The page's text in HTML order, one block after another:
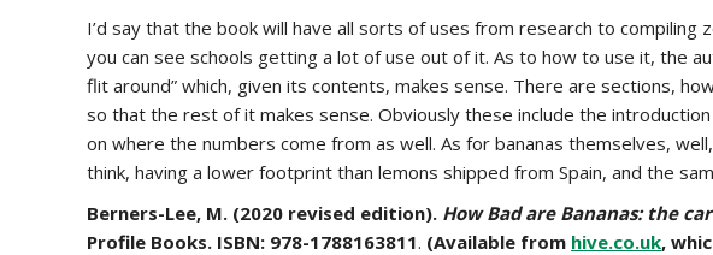
I’d say that the book will have all sorts of uses from research to
you can see schools getting a lot of use out of it. As to how to use it, the
flit around” which, given its contents, makes sense. There are sections,
so that the rest of it makes sense. Obviously these include the introduction
on where the numbers come from as well. As for bananas themselves,
think, having a lower footprint than lemons shipped from Spain, and the
Berners-Lee, M. (2020 revised edition). How Bad are Bananas: the
Profile Books. ISBN: 978-1788163811. (Available from hive.co.uk,